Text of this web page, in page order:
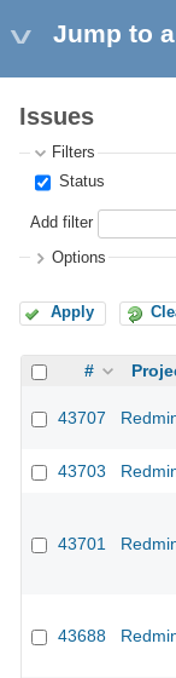
Jump to
Issues
Filters
Status
Add filter
Options
Apply
#
43707
43703
43701
43688